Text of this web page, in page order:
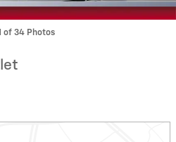
of 34 Photos